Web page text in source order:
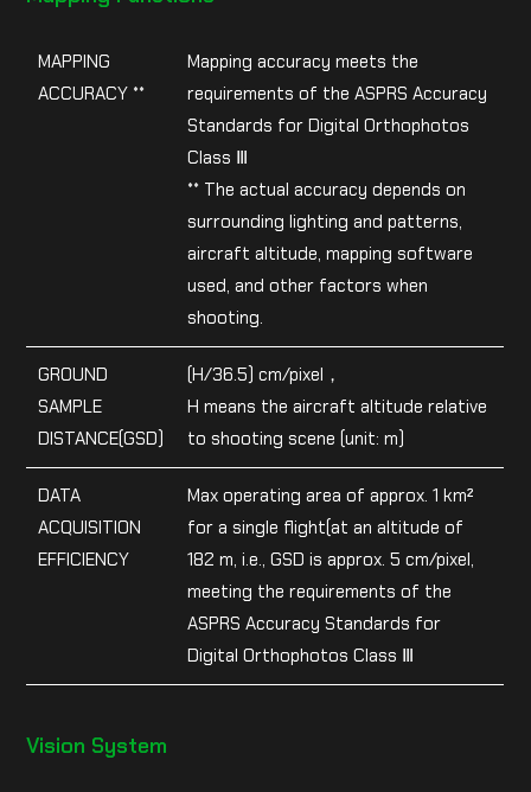
MAPPING
ACCURACY **
Mapping accuracy meets the
requirements of the ASPRS Accuracy
Standards for Digital Orthophotos
Class Ⅲ
** The actual accuracy depends on
surrounding lighting and patterns,
aircraft altitude, mapping software
used, and other factors when
shooting.
GROUND
SAMPLE
DISTANCE(GSD)
(H/36.5) cm/pixel，
H means the aircraft altitude relative
to shooting scene (unit: m)
DATA
ACQUISITION
EFFICIENCY
Max operating area of approx. 1 km²
for a single flight(at an altitude of
182 m, i.e., GSD is approx. 5 cm/pixel,
meeting the requirements of the
ASPRS Accuracy Standards for
Digital Orthophotos Class Ⅲ
Vision System